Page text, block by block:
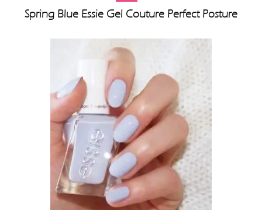
Spring Blue Essie Gel Couture Perfect Posture